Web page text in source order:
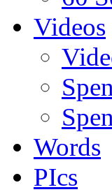
Videos
Words
PIcs